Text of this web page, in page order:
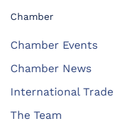
Chamber
Chamber Events
Chamber News
International Trade
The Team